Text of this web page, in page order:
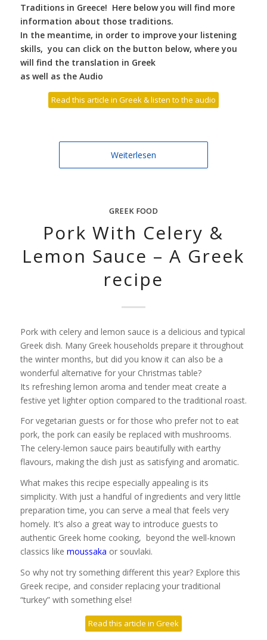
Traditions in Greece! Here below you will find more
information about those traditions.
In the meantime, in order to improve your listening
skills, you can click on the button below, where you
will find the translation in Greek
as well as the Audio
Read this article in Greek & listen to the audio
Weiterlesen
GREEK FOOD
Pork With Celery &
Lemon Sauce – A Greek
recipe
Pork with celery and lemon sauce is a delicious and typical
Greek dish. Many Greek households prepare it throughout
the winter months, but did you know it can also be a
wonderful alternative for your Christmas table?
Its refreshing lemon aroma and tender meat create a
festive yet lighter option compared to the traditional roast.
For vegetarian guests or for those who prefer not to eat
pork, the pork can easily be replaced with mushrooms.
The celery-lemon sauce pairs beautifully with earthy
flavours, making the dish just as satisfying and aromatic.
What makes this recipe especially appealing is its
simplicity. With just a handful of ingredients and very little
preparation time, you can serve a meal that feels very
homely. It’s also a great way to introduce guests to
authentic Greek home cooking, beyond the well-known
classics like moussaka or souvlaki.
So why not try something different this year? Explore this
Greek recipe, and consider replacing your traditional
“turkey” with something else!
Read this article in Greek